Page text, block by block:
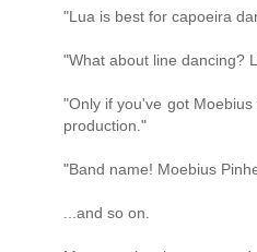
"Lua is best for capoeira
"What about line dancing?
"Only if you've got Moebius
production."
"Band name! Moebius
...and so on.